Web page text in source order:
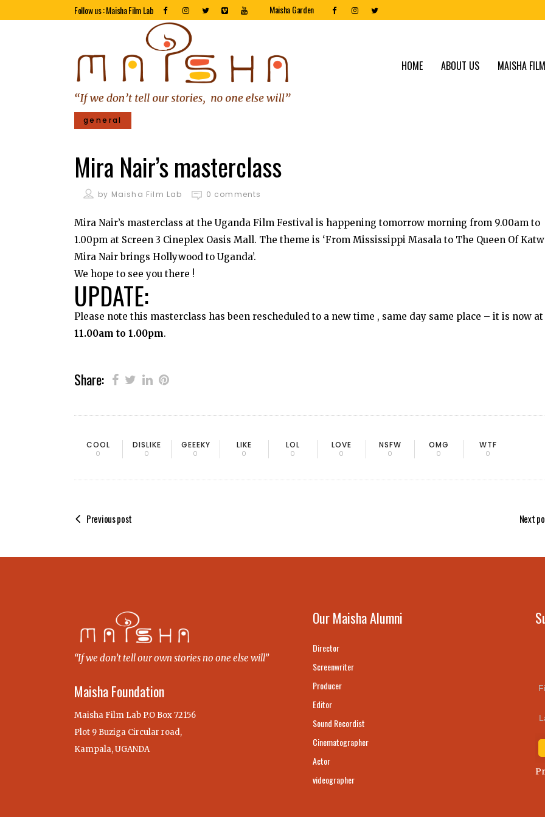
Follow us : Maisha Film Lab Maisha Garden
HOME ABOUT US MAISHA
general
Mira Nair’s masterclass
by Maisha Film Lab 0 comments
Mira Nair’s masterclass at the Uganda Film Festival is happening tomorrow morning from 9.00am to
1.00pm at Screen 3 Cineplex Oasis Mall. The theme is ‘From Mississippi Masala to The Queen Of
Mira Nair brings Hollywood to Uganda’.
We hope to see you there !
UPDATE:
Please note this masterclass has been rescheduled to a new time , same day same place – it is now at
11.00am to 1.00pm.
Share:
COOL
0
DISLIKE
0
GEEEKY
0
LIKE
0
LOL
0
LOVE
0
NSFW
0
OMG
0
WTF
0
Previous post Next
“If we don’t tell our own stories no one else will”
Maisha Foundation
Maisha Film Lab P.O Box 72156
Plot 9 Buziga Circular road,
Kampala, UGANDA
Our Maisha Alumni
Director
Screenwriter
Producer
Editor
Sound Recordist
Cinematographer
Actor
videographer